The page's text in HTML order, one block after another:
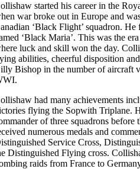
started his career in the
war broke out in Europe and
‘Black Flight’ squadron.
‘Black Maria’. This was the
luck and skill won the day.
abilities, cheerful disposition
Bishop in the number of aircraft
had many achievements
flying the Sopwith Triplane.
of three squadrons
numerous medals and
Service Cross,
Distinguished Flying cross.
raids from France to